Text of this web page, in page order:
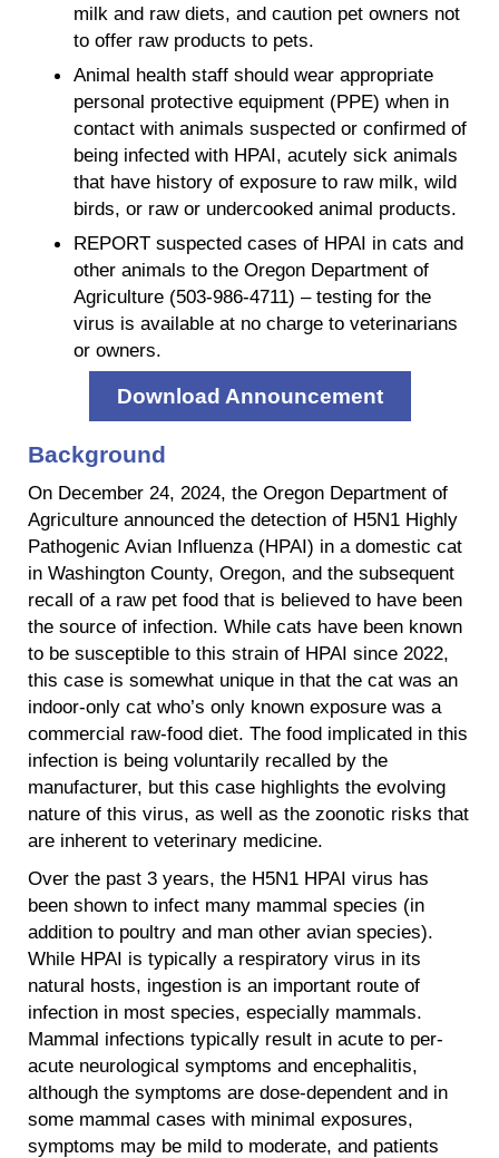
milk and raw diets, and caution pet owners not
to offer raw products to pets.
Animal health staff should wear appropriate
personal protective equipment (PPE) when in
contact with animals suspected or confirmed of
being infected with HPAI, acutely sick animals
that have history of exposure to raw milk, wild
birds, or raw or undercooked animal products.
REPORT suspected cases of HPAI in cats and
other animals to the Oregon Department of
Agriculture (503-986-4711) – testing for the
virus is available at no charge to veterinarians
or owners.
Download Announcement
Background
On December 24, 2024, the Oregon Department of
Agriculture announced the detection of H5N1 Highly
Pathogenic Avian Influenza (HPAI) in a domestic cat
in Washington County, Oregon, and the subsequent
recall of a raw pet food that is believed to have been
the source of infection. While cats have been known
to be susceptible to this strain of HPAI since 2022,
this case is somewhat unique in that the cat was an
indoor-only cat who’s only known exposure was a
commercial raw-food diet. The food implicated in this
infection is being voluntarily recalled by the
manufacturer, but this case highlights the evolving
nature of this virus, as well as the zoonotic risks that
are inherent to veterinary medicine.
Over the past 3 years, the H5N1 HPAI virus has
been shown to infect many mammal species (in
addition to poultry and man other avian species).
While HPAI is typically a respiratory virus in its
natural hosts, ingestion is an important route of
infection in most species, especially mammals.
Mammal infections typically result in acute to per-
acute neurological symptoms and encephalitis,
although the symptoms are dose-dependent and in
some mammal cases with minimal exposures,
symptoms may be mild to moderate, and patients